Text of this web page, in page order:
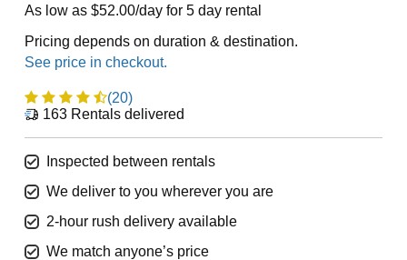
As low as $52.00/day for 5 day rental
Pricing depends on duration & destination.
(20)
163Rentals delivered
Inspected between rentals
We deliver to you wherever you are
2-hour rush delivery available
We match anyone’s price